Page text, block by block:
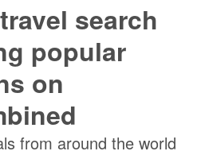
search
popular
on
from around the world